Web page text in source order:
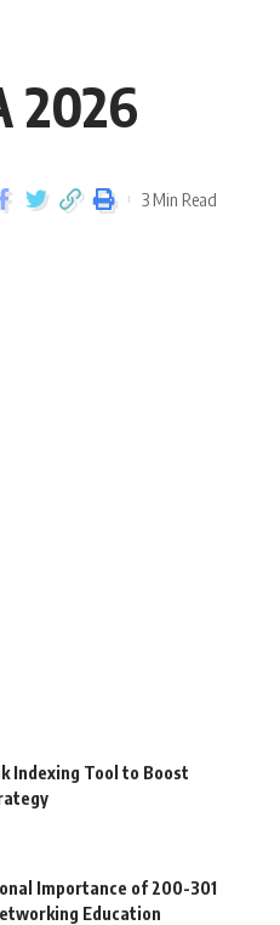
2026
3 Min Read
Indexing Tool to Boost
Importance of 200-301
Education